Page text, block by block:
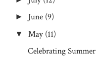
► June (9)
▼ May (11)
Celebrating Summer